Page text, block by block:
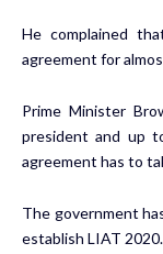
He complained
agreement for
Prime Minister
president and up
agreement has to
The government
establish LIAT 2020.